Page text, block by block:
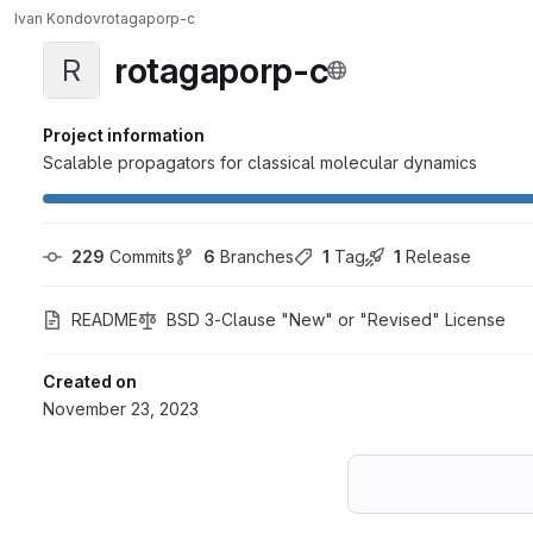
Ivan Kondovrotagaporp-c
R rotagaporp-c
Project information
Scalable propagators for classical molecular dynamics
229 Commits 6 Branches 1 Tag 1 Release
README BSD 3-Clause "New" or "Revised" License
Created on
November 23, 2023